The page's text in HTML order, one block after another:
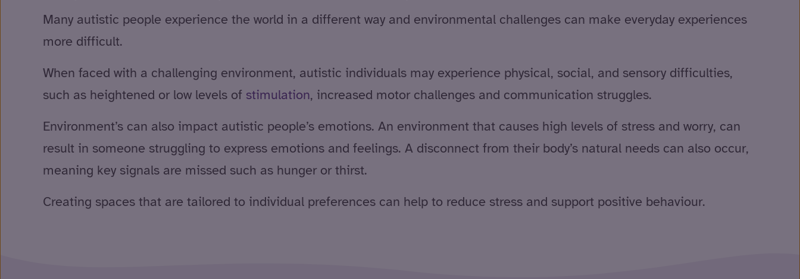
Many autistic people experience the world in a different way and environmental challenges can make everyday experiences
more difficult.
When faced with a challenging environment, autistic individuals may experience physical, social, and sensory difficulties,
such as heightened or low levels of stimulation, increased motor challenges and communication struggles.
Environment’s can also impact autistic people’s emotions. An environment that causes high levels of stress and worry, can
result in someone struggling to express emotions and feelings. A disconnect from their body’s natural needs can also occur,
meaning key signals are missed such as hunger or thirst.
Creating spaces that are tailored to individual preferences can help to reduce stress and support positive behaviour.